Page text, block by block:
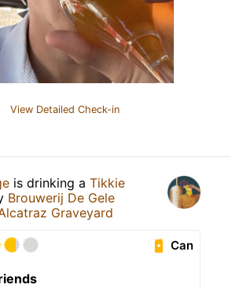
View Detailed Check-in
is drinking a Tikkie
Brouwerij De Gele
Graveyard
Can